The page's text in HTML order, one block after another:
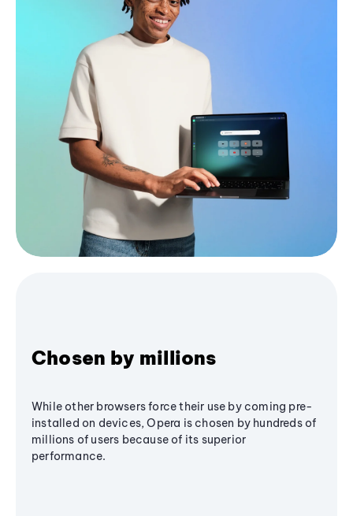
Chosen by millions
While other browsers force their use by coming pre-
installed on devices, Opera is chosen by hundreds of
millions of users because of its superior
performance.